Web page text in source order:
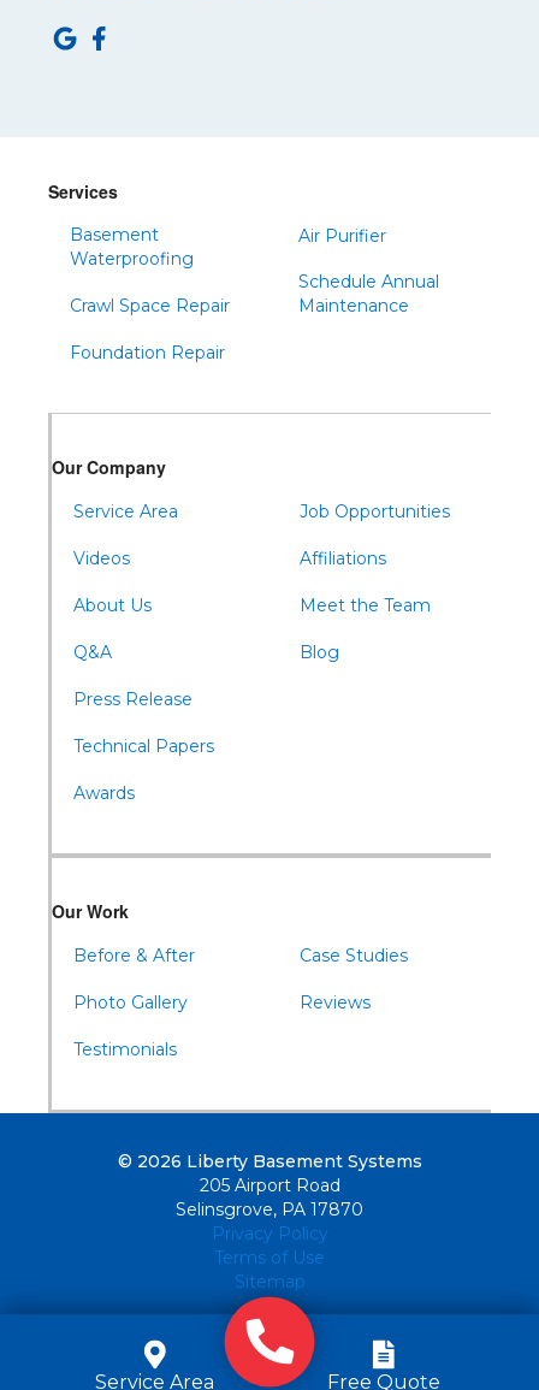
Saltillo
Snow Shoe
Spruce Creek
Tyrone
Waterfall
Wells Tannery
Services
Basement
Waterproofing
Crawl Space Repair
Foundation Repair
Air Purifier
Schedule Annual
Maintenance
Our Company
Service Area
Videos
About Us
Q&A
Press Release
Technical Papers
Awards
Job Opportunities
Affiliations
Meet the Team
Blog
Our Work
Before & After
Photo Gallery
Testimonials
Case Studies
Reviews
© 2026 Liberty Basement Systems
205 Airport Road
Selinsgrove, PA 17870
Privacy Policy
Terms of Use
Sitemap
Service Area Free Quote